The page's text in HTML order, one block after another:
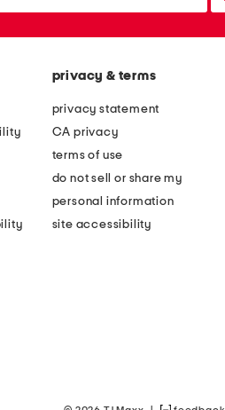
privacy & terms
privacy statement
CA privacy
terms of use
do not sell or share my
personal information
site accessibility